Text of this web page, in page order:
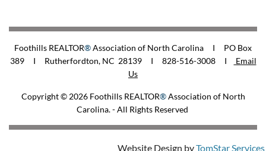
Foothills REALTOR®Association of North Carolina I PO Box
389 I Rutherfordton, NC 28139 I 828-516-3008 I
Email
Us
Copyright © 2026 Foothills REALTOR®Association of North
Carolina. - All Rights Reserved
Website Design byTomStar Services